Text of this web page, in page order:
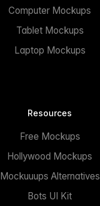
Computer Mockups
Tablet Mockups
Laptop Mockups
Resources
Free Mockups
Hollywood Mockups
Mockuuups Alternatives
Bots UI Kit